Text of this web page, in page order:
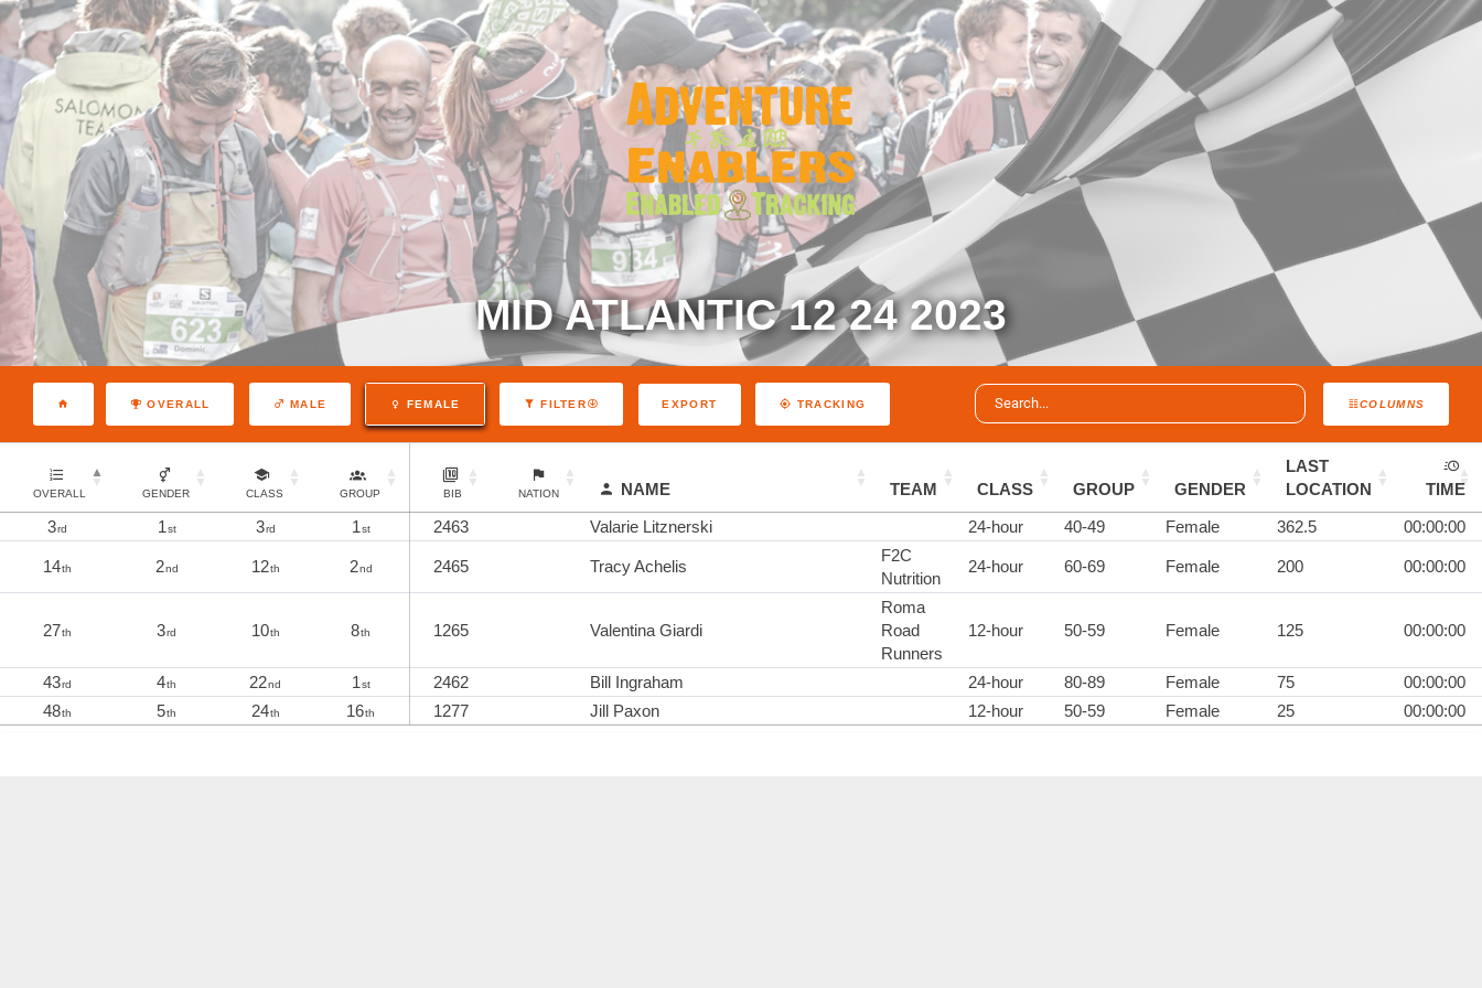
MID ATLANTIC 12 24 2023
COLUMNS
OVERALL MALE FEMALE FILTER EXPORT TRACKING
OVERALL GENDER CLASS GROUP BIB NATION NAME TEAM CLASS GROUP GENDER
LAST
LOCATION
TIME
3rd 1st 3rd 1st 2463 Valarie Litznerski 24-hour 40-49 Female 362.5 00:00:00
14th 2nd 12th 2nd 2465 Tracy Achelis
F2C
Nutrition
24-hour 60-69 Female 200 00:00:00
27th 3rd 10th 8th 1265 Valentina Giardi
Roma
Road
Runners
12-hour 50-59 Female 125 00:00:00
43rd 4th 22nd 1st 2462 Bill Ingraham 24-hour 80-89 Female 75
00:00:00
48th 5th 24th 16th 1277 Jill Paxon 12-hour 50-59 Female 25 00:00:00